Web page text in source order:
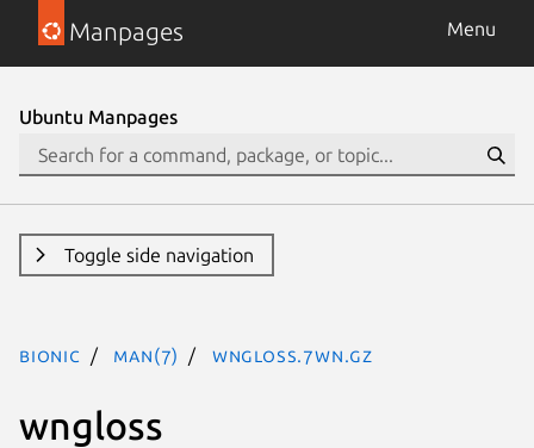
Manpages Menu
Ubuntu Manpages
Toggle side navigation
bionic man(7) wngloss.7WN.gz
wngloss